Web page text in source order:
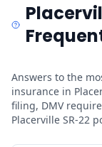
Answers to the
insurance in
filing, DMV
Placerville SR-22